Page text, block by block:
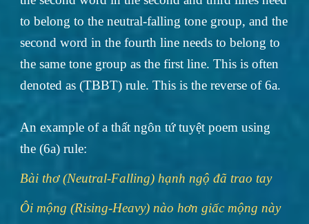
to belong to the neutral-falling tone group, and the
second word in the fourth line needs to belong to
the same tone group as the first line. This is often
denoted as (TBBT) rule. This is the reverse of 6a.
An example of a thất ngôn tứ tuyệt poem using
the (6a) rule:
Bài thơ (Neutral-Falling) hạnh ngộ đã trao tay
Ôi mộng (Rising-Heavy) nào hơn giấc mộng này